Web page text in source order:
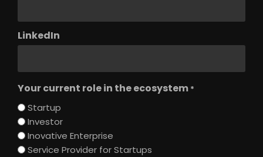
LinkedIn
Your current role in the ecosystem *
Startup
Investor
Inovative Enterprise
Service Provider for Startups